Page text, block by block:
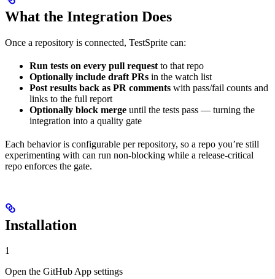
What the Integration Does
Once a repository is connected, TestSprite can:
Run tests on every pull request to that repo
Optionally include draft PRs in the watch list
Post results back as PR comments with pass/fail counts and
links to the full report
Optionally block merge until the tests pass — turning the
integration into a quality gate
Each behavior is configurable per repository, so a repo you’re still
experimenting with can run non-blocking while a release-critical
repo enforces the gate.
Installation
1
Open the GitHub App settings